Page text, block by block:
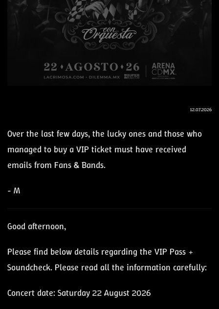
12.07.2026
Over the last few days, the lucky ones and those who
managed to buy a VIP ticket must have received
emails from Fans & Bands.
- M
Good afternoon,
Please find below details regarding the VIP Pass +
Soundcheck. Please read all the information carefully:
Concert date: Saturday 22 August 2026